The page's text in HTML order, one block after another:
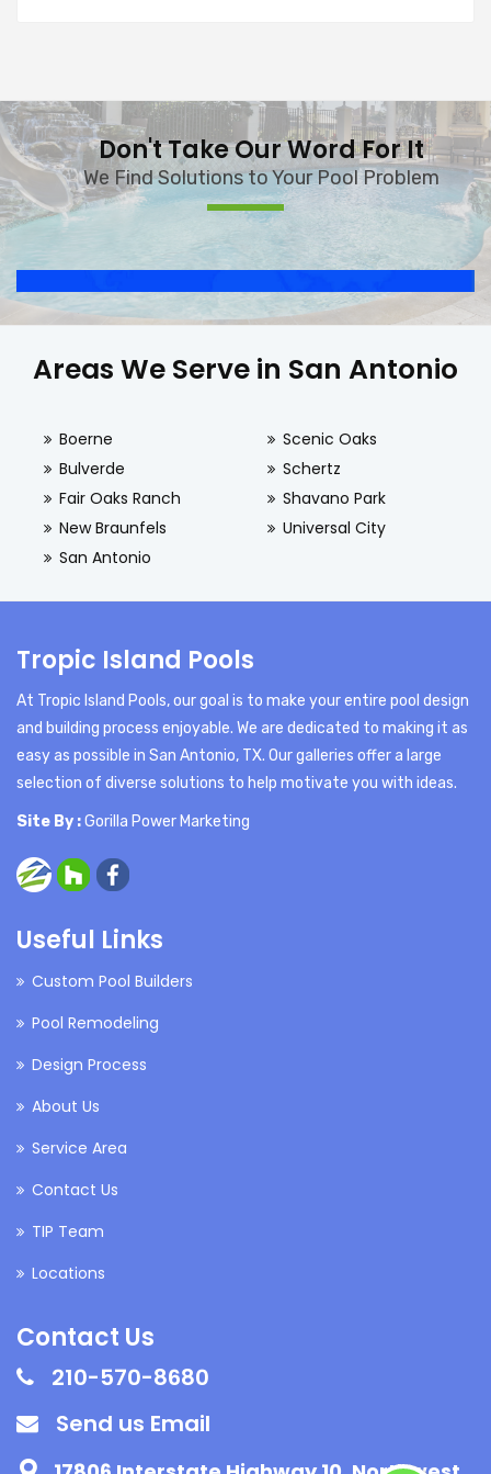
Don't Take Our Word For It
We Find Solutions to Your Pool Problem
Areas We Serve in San Antonio
Boerne
Bulverde
Fair Oaks Ranch
New Braunfels
San Antonio
Scenic Oaks
Schertz
Shavano Park
Universal City
Tropic Island Pools
At Tropic Island Pools, our goal is to make your entire pool design
and building process enjoyable. We are dedicated to making it as
easy as possible in San Antonio, TX. Our galleries offer a large
selection of diverse solutions to help motivate you with ideas.
Site By :Gorilla Power Marketing
Useful Links
Custom Pool Builders
Pool Remodeling
Design Process
About Us
Service Area
Contact Us
TIP Team
Locations
Contact Us
210-570-8680
Send us Email